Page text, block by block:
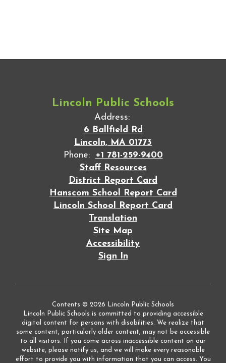
Lincoln Public Schools
Address:
6 Ballfield Rd
Lincoln, MA 01773
Phone:
+1 781-259-9400
Staff Resources
District Report Card
Hanscom School Report Card
Lincoln School Report Card
Translation
Site Map
Accessibility
Sign In
Contents © 2026 Lincoln Public Schools
Lincoln Public Schools is committed to providing accessible
digital content for persons with disabilities. We realize that
some content, particularly older content, may not be accessible
to all visitors. If you come across inaccessible content on our
website, please notify us, and we will make every reasonable
effort to provide you with information that you can access. You